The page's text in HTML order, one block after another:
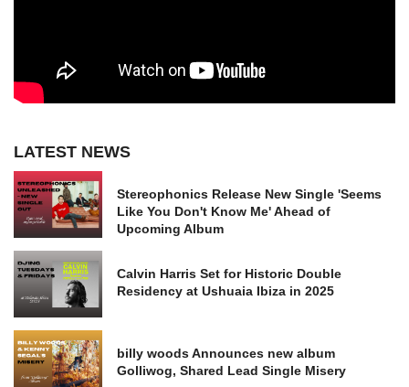
LATEST NEWS
Stereophonics Release New Single 'Seems
Like You Don't Know Me' Ahead of
Upcoming Album
Calvin Harris Set for Historic Double
Residency at Ushuaia Ibiza in 2025
billy woods Announces new album
Golliwog, Shared Lead Single Misery